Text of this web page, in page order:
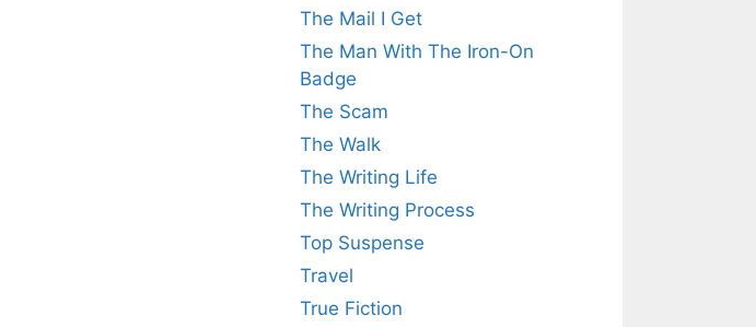
The Mail I Get
The Man With The Iron-On
Badge
The Scam
The Walk
The Writing Life
The Writing Process
Top Suspense
Travel
True Fiction